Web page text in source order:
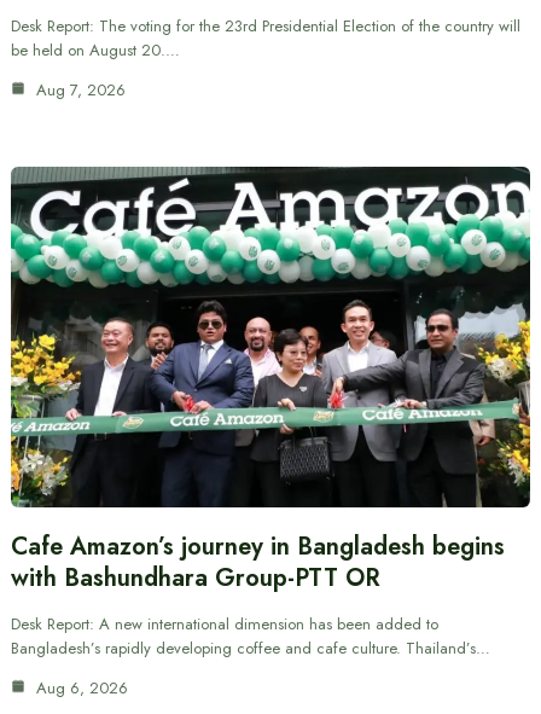
Desk Report: The voting for the 23rd Presidential Election of the country will
be held on August 20.…
Aug 7, 2026
Cafe Amazon’s journey in Bangladesh begins
with Bashundhara Group-PTT OR
Desk Report: A new international dimension has been added to
Bangladesh’s rapidly developing coffee and cafe culture. Thailand’s…
Aug 6, 2026